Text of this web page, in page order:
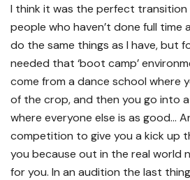
I think it was the perfect transition
people who haven’t done full time
do the same things as I have, but
needed that ‘boot camp’
come from a dance school where
of the crop, and then you go into
where everyone else is as good…
competition to give you a kick up
you because out in the real world
for you. In an audition the last